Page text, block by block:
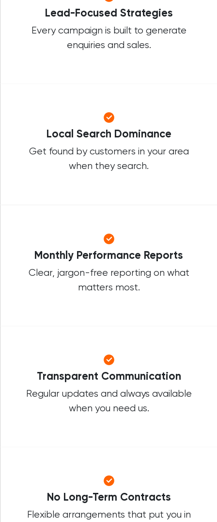
Lead-Focused Strategies
Every campaign is built to generate
enquiries and sales.
Local Search Dominance
Get found by customers in your area
when they search.
Monthly Performance Reports
Clear, jargon-free reporting on what
matters most.
Transparent Communication
Regular updates and always available
when you need us.
No Long-Term Contracts
Flexible arrangements that put you in